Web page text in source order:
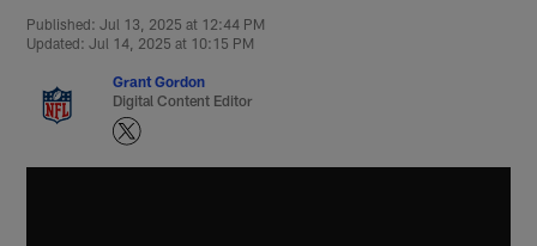
Published: Jul 13, 2025 at 12:44 PM
Updated: Jul 14, 2025 at 10:15 PM
Grant Gordon
Digital Content Editor